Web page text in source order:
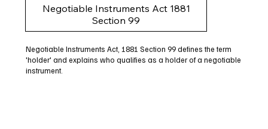
Negotiable Instruments Act 1881
Section 99
Negotiable Instruments Act, 1881 Section 99 defines the term
'holder' and explains who qualifies as a holder of a negotiable
instrument.